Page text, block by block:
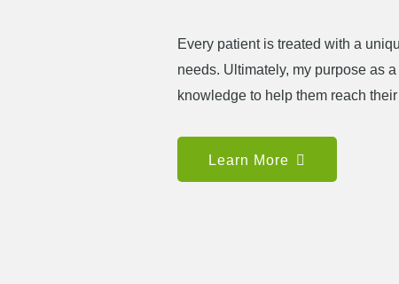
Every patient is treated with a
needs. Ultimately, my purpose as
knowledge to help them reach
Learn More